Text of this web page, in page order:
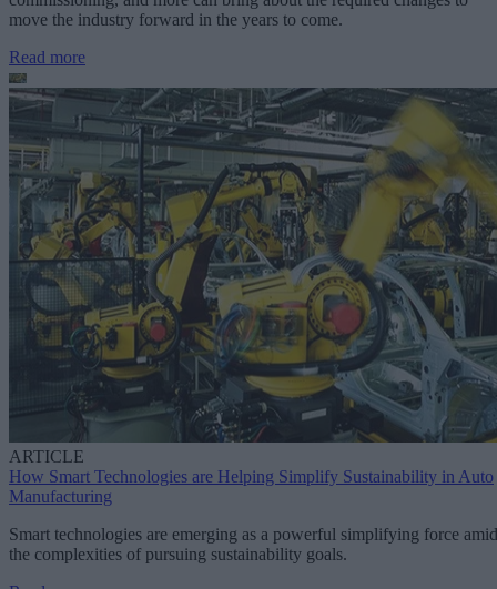
move the industry forward in the years to come.
Read more
ARTICLE
How Smart Technologies are Helping Simplify Sustainability in Auto
Manufacturing
Smart technologies are emerging as a powerful simplifying force amid
the complexities of pursuing sustainability goals.